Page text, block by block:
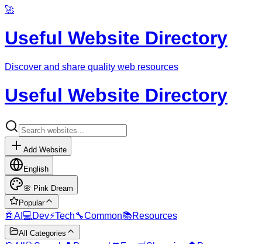
🚀
Useful Website Directory
Discover and share quality web resources
Useful Website Directory
Add Website
English
🌸 Pink Dream
Popular
🤖AI 💻 Dev⚡Tech🔧Common📚Resources
All Categories